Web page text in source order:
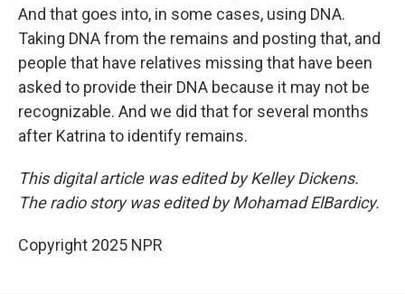
And that goes into, in some cases, using DNA.
Taking DNA from the remains and posting that, and
people that have relatives missing that have been
asked to provide their DNA because it may not be
recognizable. And we did that for several months
after Katrina to identify remains.
This digital article was edited by Kelley Dickens.
The radio story was edited by Mohamad ElBardicy.
Copyright 2025 NPR